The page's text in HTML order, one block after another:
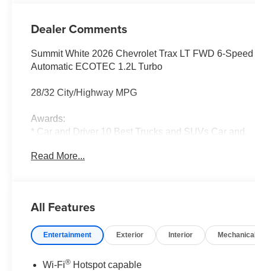
Dealer Comments
Summit White 2026 Chevrolet Trax LT FWD 6-Speed
Automatic ECOTEC 1.2L Turbo
28/32 City/Highway MPG
Awards:
* Car and Driver 10 Best Trucks and SUVs Car and
Car and Driver, January 2017.
Read More...
All Features
Entertainment Exterior Interior Mechanical
Wi-Fi® Hotspot capable